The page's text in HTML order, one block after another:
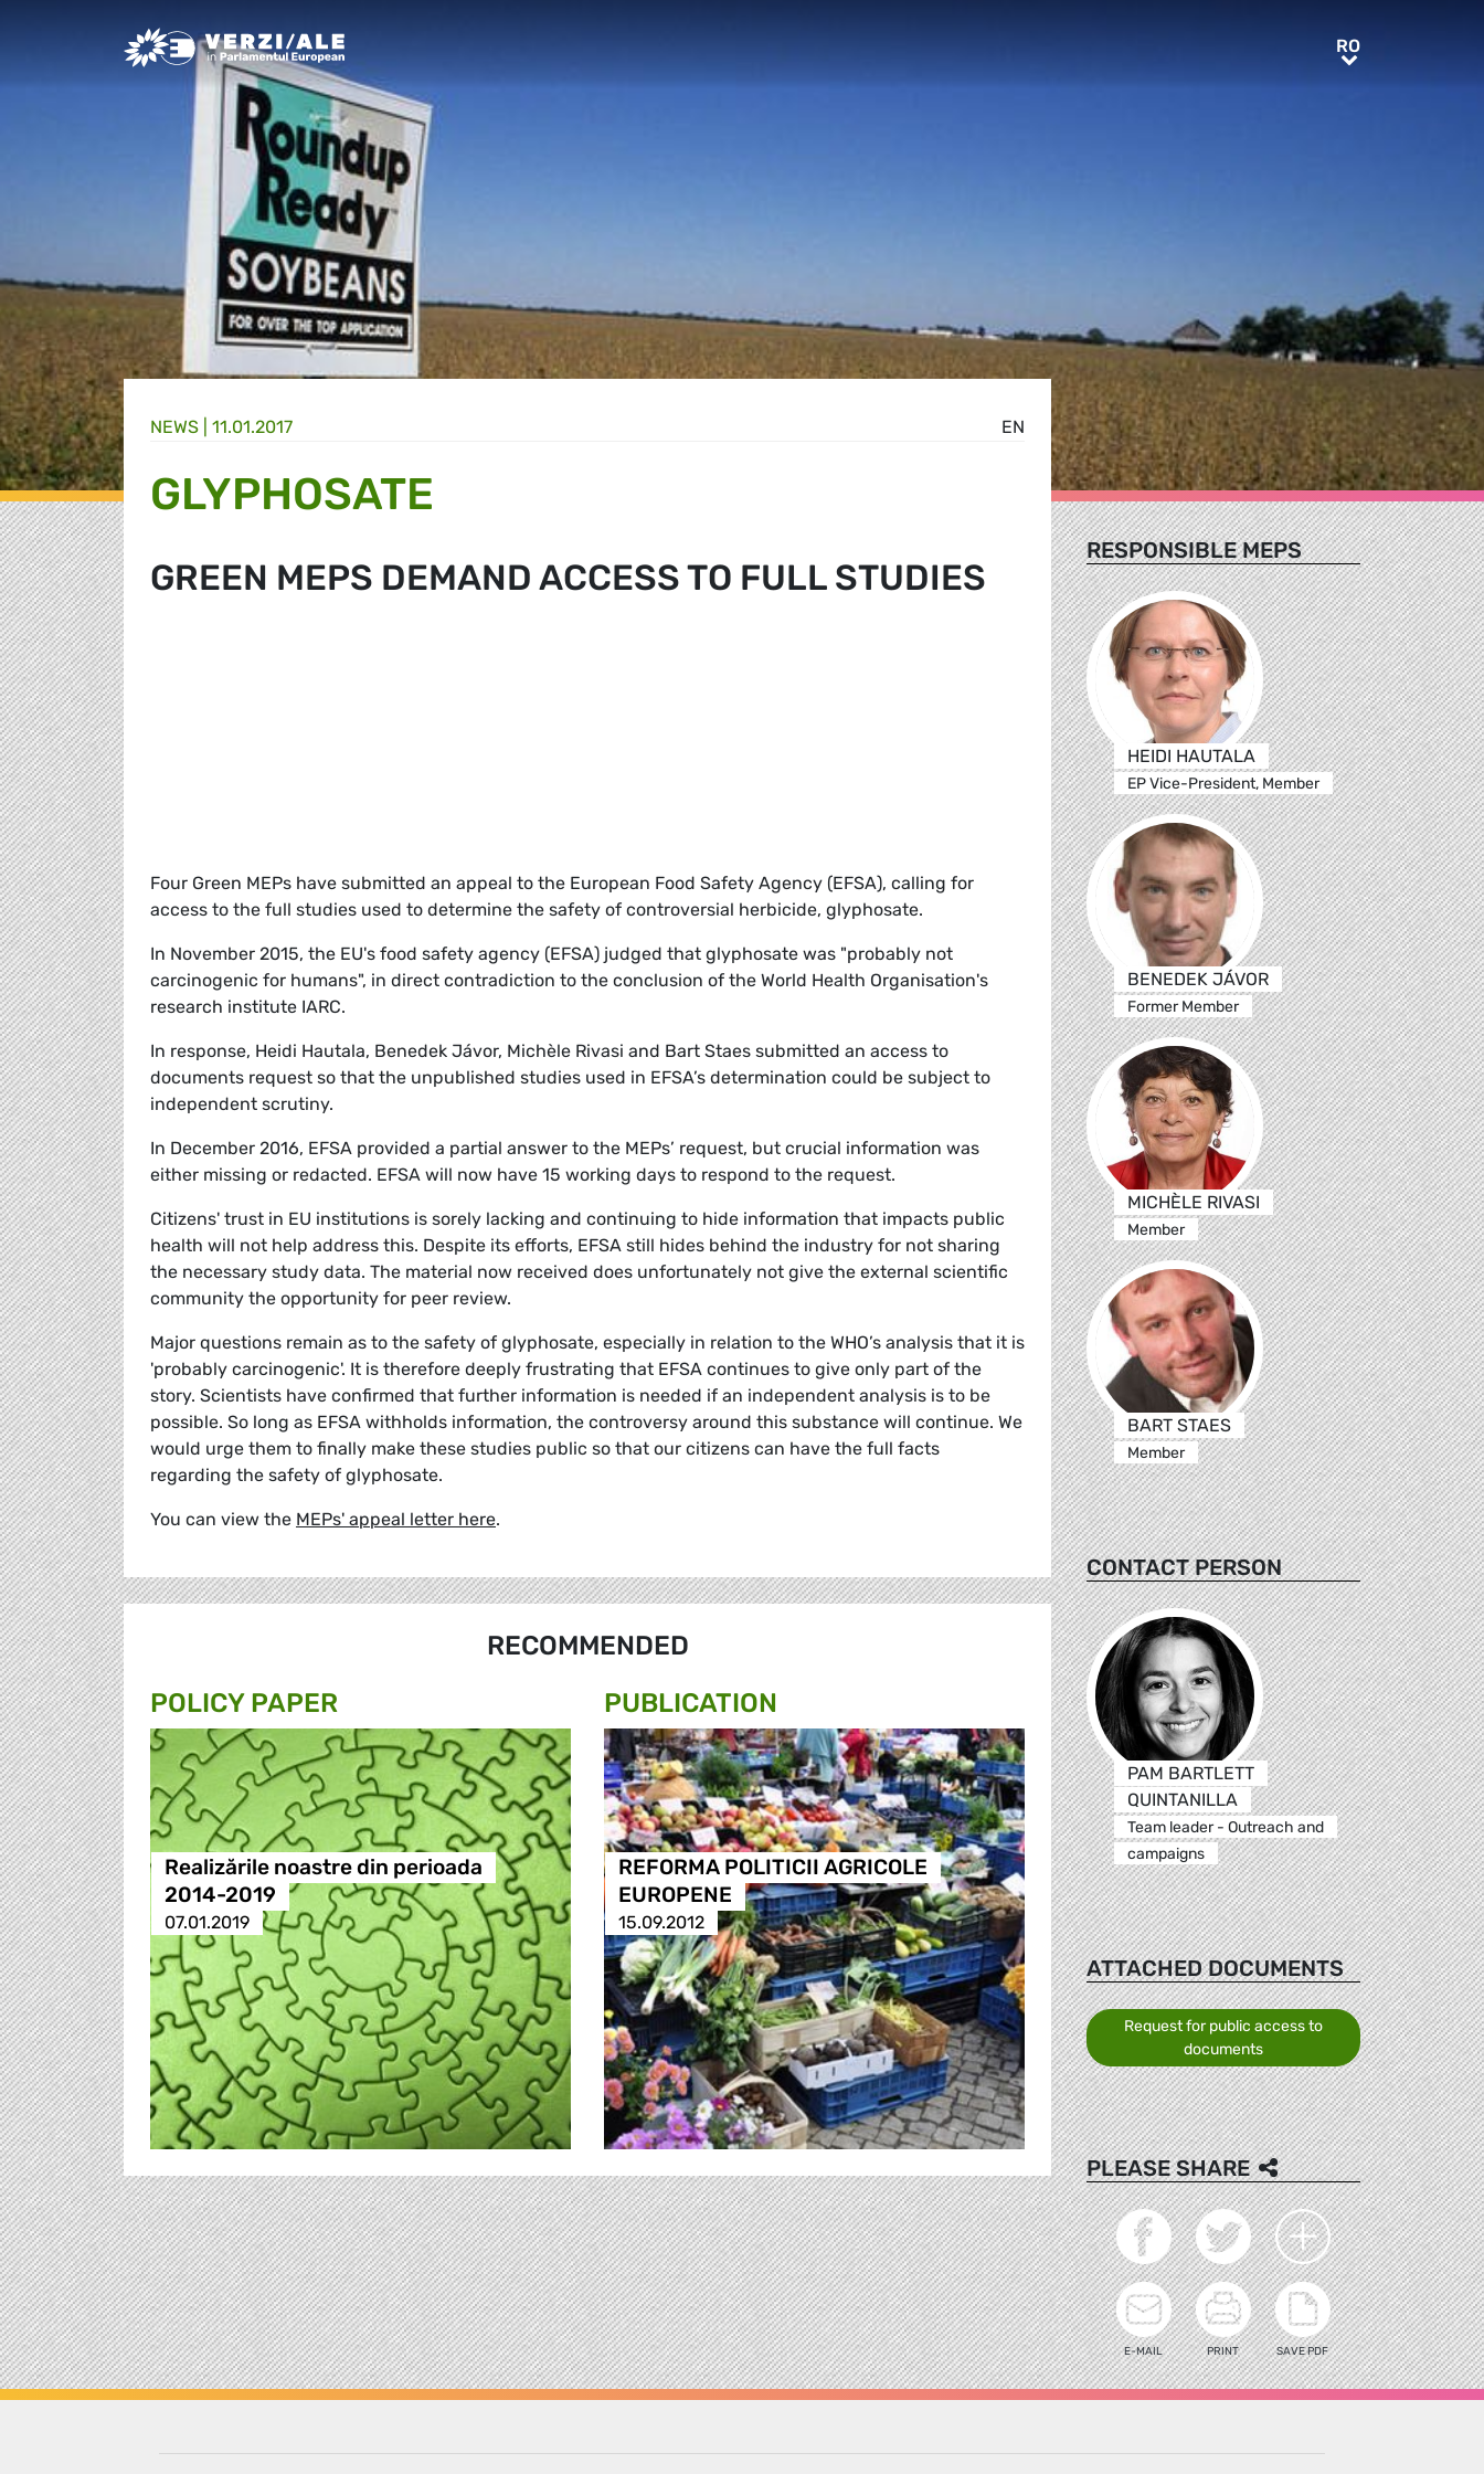
Greens/EFA Home RORO
EN
NEWS | 11.01.2017
GLYPHOSATE
GREEN MEPS DEMAND ACCESS TO FULL STUDIES
Four Green MEPs have submitted an appeal to the European Food Safety Agency (EFSA), calling for
access to the full studies used to determine the safety of controversial herbicide, glyphosate.
In November 2015, the EU's food safety agency (EFSA) judged that glyphosate was "probably not
carcinogenic for humans", in direct contradiction to the conclusion of the World Health Organisation's
research institute IARC.
In response, Heidi Hautala, Benedek Jávor, Michèle Rivasi and Bart Staes submitted an access to
documents request so that the unpublished studies used in EFSA’s determination could be subject to
independent scrutiny.
In December 2016, EFSA provided a partial answer to the MEPs’ request, but crucial information was
either missing or redacted. EFSA will now have 15 working days to respond to the request.
Citizens' trust in EU institutions is sorely lacking and continuing to hide information that impacts public
health will not help address this. Despite its efforts, EFSA still hides behind the industry for not sharing
the necessary study data. The material now received does unfortunately not give the external scientific
community the opportunity for peer review.
Major questions remain as to the safety of glyphosate, especially in relation to the WHO’s analysis that it is
'probably carcinogenic'. It is therefore deeply frustrating that EFSA continues to give only part of the
story. Scientists have confirmed that further information is needed if an independent analysis is to be
possible. So long as EFSA withholds information, the controversy around this substance will continue. We
would urge them to finally make these studies public so that our citizens can have the full facts
regarding the safety of glyphosate.
You can view the MEPs' appeal letter here.
RECOMMENDED
POLICY PAPER
Realizările noastre din perioada
2014-2019
07.01.2019
PUBLICATION
REFORMA POLITICII AGRICOLE
EUROPENE
15.09.2012
RESPONSIBLE MEPS
HEIDI HAUTALA
EP Vice-President, Member
BENEDEK JÁVOR
Former Member
MICHÈLE RIVASI
Member
BART STAES
Member
CONTACT PERSON
PAM BARTLETT
QUINTANILLA
Team leader - Outreach and
campaigns
ATTACHED DOCUMENTS
Request for public access to
documents
PLEASE SHARE
E-MAIL PRINT SAVE PDF